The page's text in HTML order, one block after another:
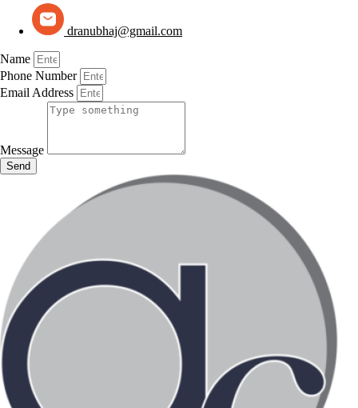
dranubhaj@gmail.com
Name
Phone Number
Email Address
Message
Send